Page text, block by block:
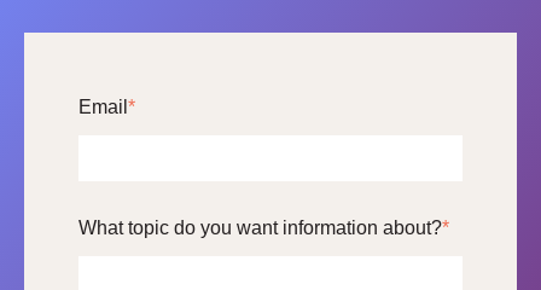
Email *
What topic do you want information about?*